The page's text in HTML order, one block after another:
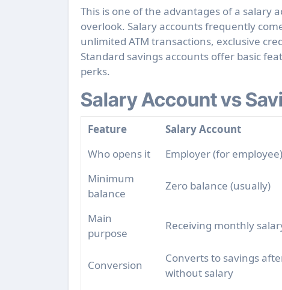
This is one of the advantages of a salary
overlook. Salary accounts frequently
unlimited ATM transactions, exclusive
Standard savings accounts offer basic
perks.
Salary Account vs
Feature Salary Account
Who opens it
Employer (for employee)
Minimum
balance
Zero balance (usually)
Main
purpose
Receiving monthly
Conversion
Converts to savings
without salary